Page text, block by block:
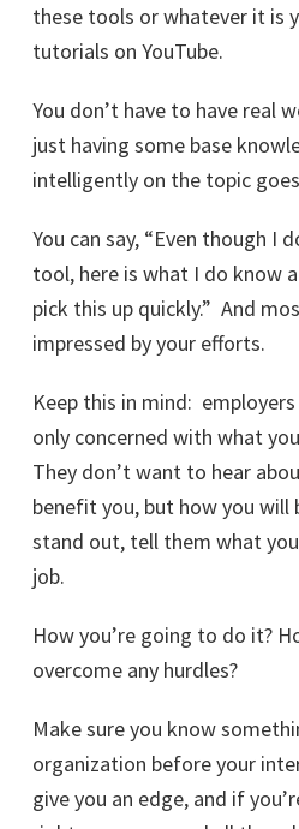
these tools or whatever it is
tutorials on YouTube.
You don’t have to have real
just having some base
intelligently on the topic
You can say, “Even though I
tool, here is what I do know
pick this up quickly.” And
impressed by your efforts.
Keep this in mind:
only concerned with what
They don’t want to hear
benefit you, but how you
stand out, tell them what
job.
How you’re going to do it?
overcome any hurdles?
Make sure you know
organization before your
give you an edge, and if